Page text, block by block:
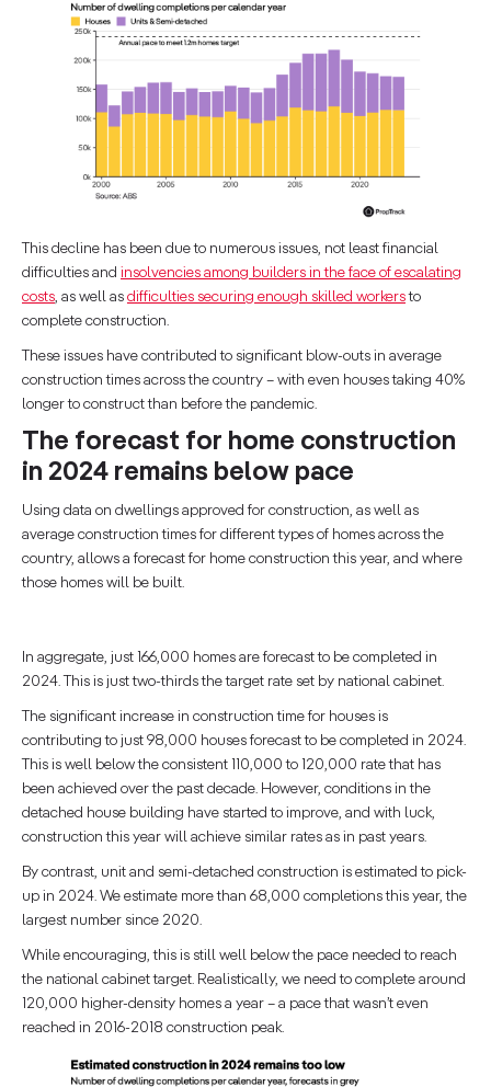
This decline has been due to numerous issues, not least financial
difficulties and insolvencies among builders in the face of escalating
costs , as well as difficulties securing enough skilled workersto
complete construction.
These issues have contributed to significant blow-outs in average
construction times across the country – with even houses taking 40%
longer to construct than before the pandemic.
The forecast for home construction
in 2024 remains below pace
Using data on dwellings approved for construction, as well as
average construction times for different types of homes across the
country, allows a forecast for home construction this year, and where
those homes will be built.
In aggregate, just 166,000 homes are forecast to be completed in
2024. This is just two-thirds the target rate set by national cabinet.
The significant increase in construction time for houses is
contributing to just 98,000 houses forecast to be completed in 2024.
This is well below the consistent 110,000 to 120,000 rate that has
been achieved over the past decade. However, conditions in the
detached house building have started to improve, and with luck,
construction this year will achieve similar rates as in past years.
By contrast, unit and semi-detached construction is estimated to pick-
up in 2024. We estimate more than 68,000 completions this year, the
largest number since 2020.
While encouraging, this is still well below the pace needed to reach
the national cabinet target. Realistically, we need to complete around
120,000 higher-density homes a year – a pace that wasn’t even
reached in 2016-2018 construction peak.